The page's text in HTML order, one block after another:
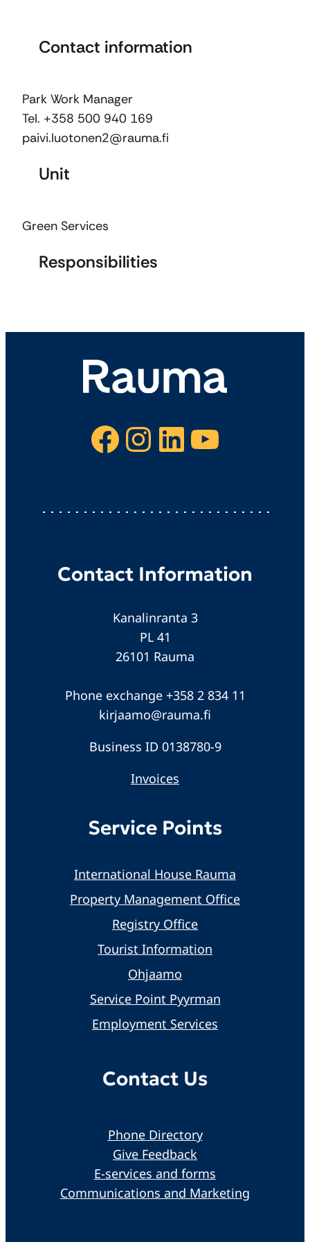
Contact information
Park Work Manager
Tel. +358 500 940 169
paivi.luotonen2@rauma.fi
Unit
Green Services
Responsibilities
Facebook Instagram LinkedIn YouTube
Contact Information
Kanalinranta 3
PL 41
26101 Rauma
Phone exchange +358 2 834 11
kirjaamo@rauma.fi
Business ID 0138780-9
Invoices
Service Points
International House Rauma
Property Management Office
Registry Office
Tourist Information
Ohjaamo
Service Point Pyyrman
Employment Services
Contact Us
Phone Directory
Give Feedback
E-services and forms
Communications and Marketing